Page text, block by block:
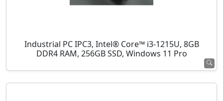
Industrial PC IPC3, Intel® Core™ i3-1215U, 8GB
DDR4 RAM, 256GB SSD, Windows 11 Pro